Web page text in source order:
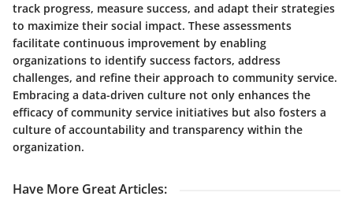
track progress, measure success, and adapt their strategies
to maximize their social impact. These assessments
facilitate continuous improvement by enabling
organizations to identify success factors, address
challenges, and refine their approach to community service.
Embracing a data-driven culture not only enhances the
efficacy of community service initiatives but also fosters a
culture of accountability and transparency within the
organization.
Have More Great Articles: